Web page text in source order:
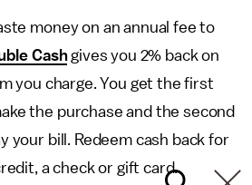
money on an annual fee to
Cashgives you 2% back on
you charge. You get the first
the purchase and the second
your bill. Redeem cash back for
a check or gift card.